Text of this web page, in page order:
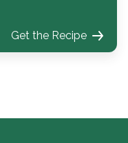
Get the Recipe